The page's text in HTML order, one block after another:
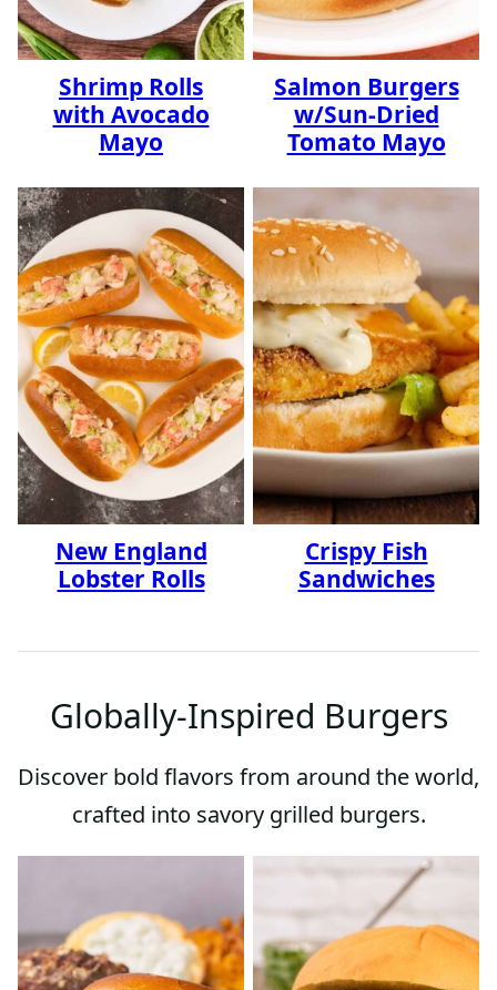
Shrimp Rolls
with Avocado
Mayo
Salmon Burgers
w/Sun-Dried
Tomato Mayo
New England
Lobster Rolls
Crispy Fish
Sandwiches
Globally-Inspired Burgers
Discover bold flavors from around the world,
crafted into savory grilled burgers.